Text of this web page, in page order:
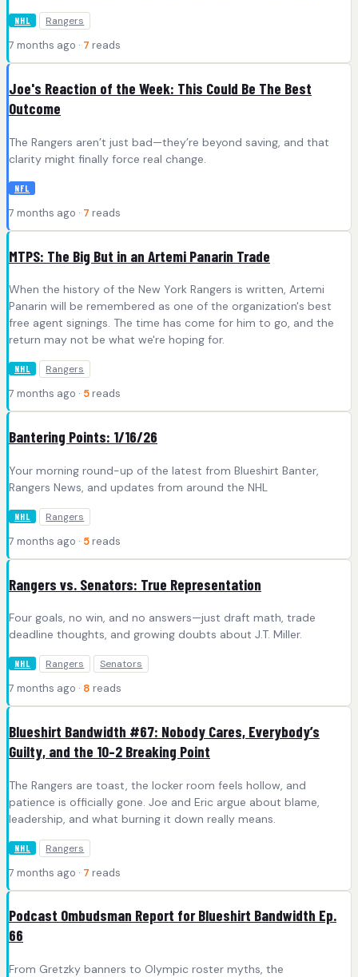
NHL Rangers
7 months ago · 7 reads
Joe's Reaction of the Week: This Could Be The Best
Outcome
The Rangers aren’t just bad—they’re beyond saving, and that
clarity might finally force real change.
NFL
7 months ago · 7 reads
MTPS: The Big But in an Artemi Panarin Trade
When the history of the New York Rangers is written, Artemi
Panarin will be remembered as one of the organization's best
free agent signings. The time has come for him to go, and the
return may not be what we're hoping for.
NHL Rangers
7 months ago · 5 reads
Bantering Points: 1/16/26
Your morning round-up of the latest from Blueshirt Banter,
Rangers News, and updates from around the NHL
NHL Rangers
7 months ago · 5 reads
Rangers vs. Senators: True Representation
Four goals, no win, and no answers—just draft math, trade
deadline thoughts, and growing doubts about J.T. Miller.
NHL Rangers Senators
7 months ago · 8 reads
Blueshirt Bandwidth #67: Nobody Cares, Everybody’s
Guilty, and the 10–2 Breaking Point
The Rangers are toast, the locker room feels hollow, and
patience is officially gone. Joe and Eric argue about blame,
leadership, and what burning it down really means.
NHL Rangers
7 months ago · 7 reads
Podcast Ombudsman Report for Blueshirt Bandwidth Ep.
66
From Gretzky banners to Olympic roster myths, the